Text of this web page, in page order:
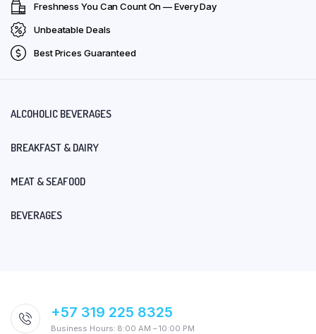
Freshness You Can Count On — Every Day
Unbeatable Deals
Best Prices Guaranteed
ALCOHOLIC BEVERAGES
BREAKFAST & DAIRY
MEAT & SEAFOOD
BEVERAGES
+57 319 225 8325
Business Hours: 8:00 AM – 10:00 PM